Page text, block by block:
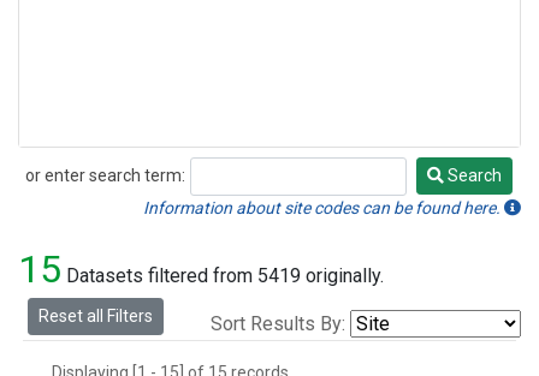
or enter search term:
Search
Search
Information about site codes can be found here.
15 Datasets filtered from 5419 originally.
Reset all Filters Sort Results By: